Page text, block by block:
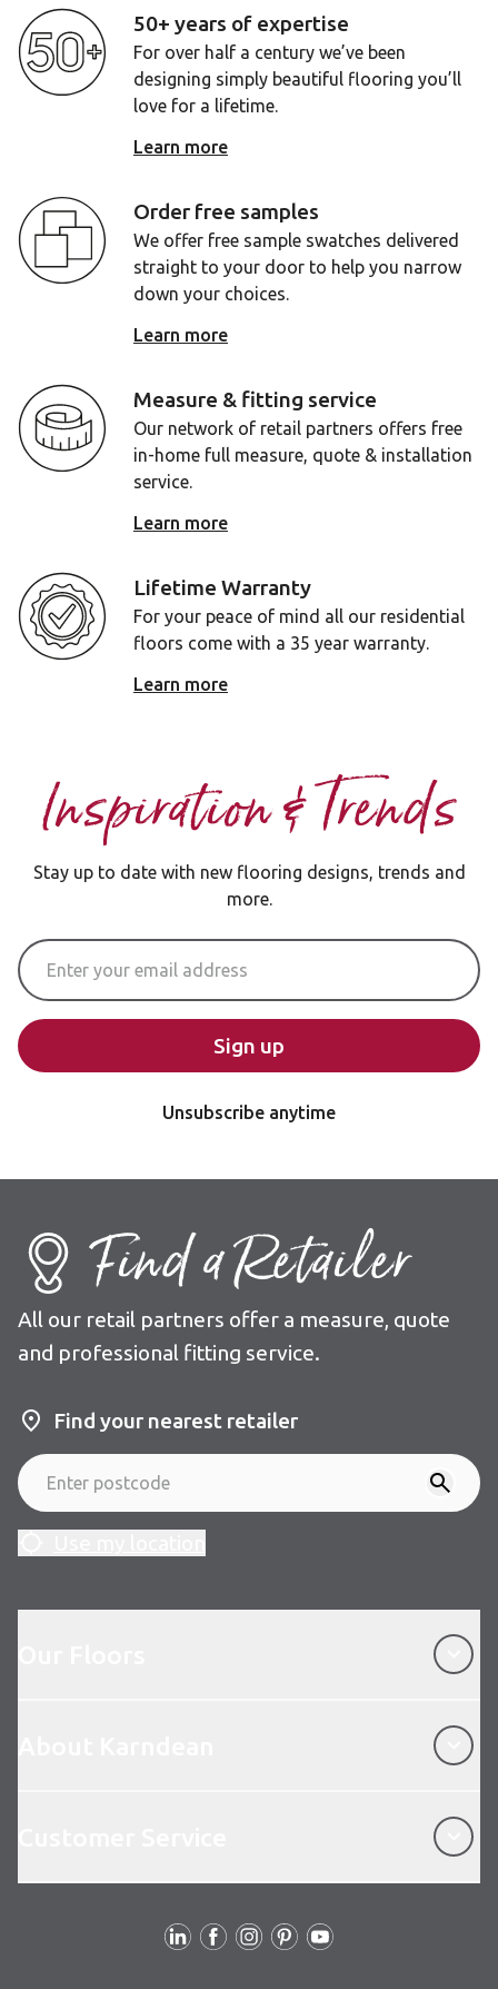
50+ years of expertise
For over half a century we’ve been
designing simply beautiful flooring you’ll
love for a lifetime.
Learn more
Order free samples
We offer free sample swatches delivered
straight to your door to help you narrow
down your choices.
Learn more
Measure & fitting service
Our network of retail partners offers free
in-home full measure, quote & installation
service.
Learn more
Lifetime Warranty
For your peace of mind all our residential
floors come with a 35 year warranty.
Learn more
Inspiration & Trends
Stay up to date with new flooring designs, trends and
more.
Email Address
Sign up
Unsubscribe anytime
Find a Retailer
All our retail partners offer a measure, quote
and professional fitting service.
Find your nearest retailer